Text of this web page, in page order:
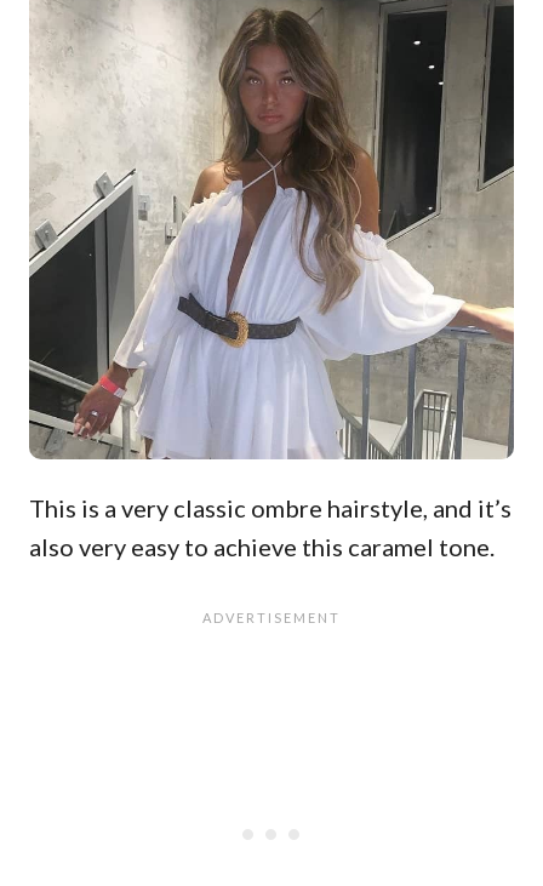
This is a very classic ombre hairstyle, and it’s
also very easy to achieve this caramel tone.